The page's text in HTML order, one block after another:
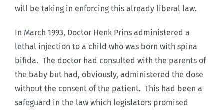
will be taking in enforcing this already liberal law.
In March 1993, Doctor Henk Prins administered a
lethal injection to a child who was born with spina
bifida. The doctor had consulted with the parents of
the baby but had, obviously, administered the dose
without the consent of the patient. This had been a
safeguard in the law which legislators promised